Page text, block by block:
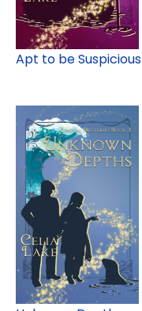
Apt to be Suspicious